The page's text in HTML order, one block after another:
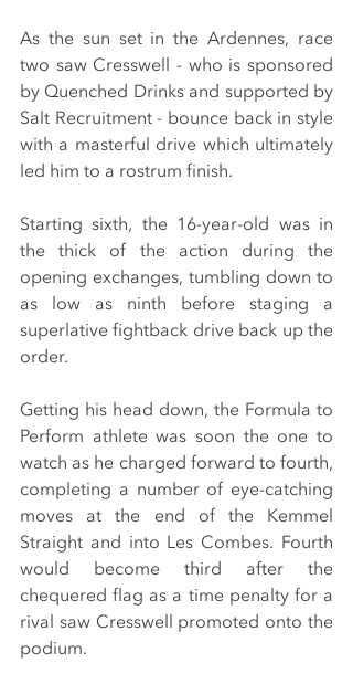
As the sun set in the Ardennes, race
two saw Cresswell - who is sponsored
by Quenched Drinks and supported by
Salt Recruitment - bounce back in style
with a masterful drive which ultimately
led him to a rostrum finish.
Starting sixth, the 16-year-old was in
the thick of the action during the
opening exchanges, tumbling down to
as low as ninth before staging a
superlative fightback drive back up the
order.
Getting his head down, the Formula to
Perform athlete was soon the one to
watch as he charged forward to fourth,
completing a number of eye-catching
moves at the end of the Kemmel
Straight and into Les Combes. Fourth
would become third after the
chequered flag as a time penalty for a
rival saw Cresswell promoted onto the
podium.